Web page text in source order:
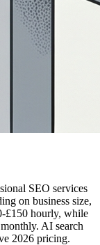
SEO services
on business size,
£150 hourly, while
AI search
2026 pricing.